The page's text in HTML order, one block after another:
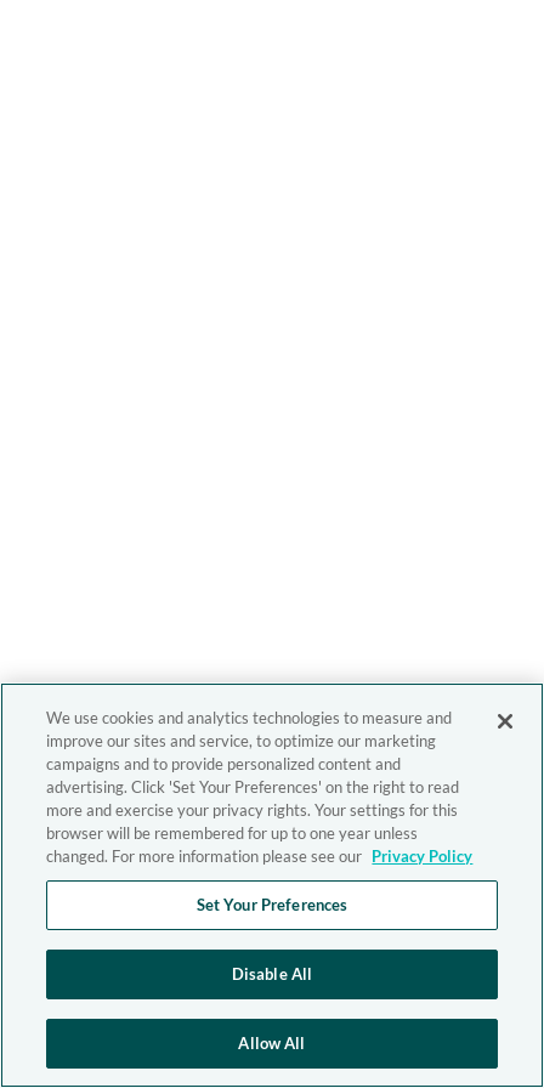
We use cookies and analytics technologies to measure and
improve our sites and service, to optimize our marketing
campaigns and to provide personalized content and
advertising. Click 'Set Your Preferences' on the right to read
more and exercise your privacy rights. Your settings for this
browser will be remembered for up to one year unless
changed. For more information please see our Privacy Policy
Set Your Preferences
Disable All
Allow All